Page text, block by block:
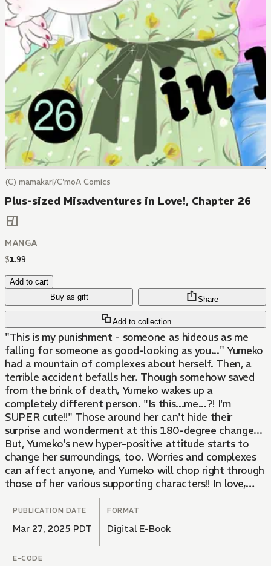
(C) mamakari/C'moA Comics
Plus-sized Misadventures in Love!, Chapter 26
MANGA
$1.99
Add to cart
Buy as gift
Add to collection
Share
"This is my punishment - someone as hideous as me
falling for someone as good-looking as you..." Yumeko
had a mountain of complexes about herself. Then, a
terrible accident befalls her. Though somehow saved
from the brink of death, Yumeko wakes up a
completely different person. "Is this...me...?! I'm
SUPER cute!!" Those around her can't hide their
surprise and wonderment at this 180-degree change...
But, Yumeko's new hyper-positive attitude starts to
change her surroundings, too. Worries and complexes
can affect anyone, and Yumeko will chop right through
those of her various supporting characters!! In love,
work, friendship... And an attempted murder case?!
This frenzied romantic comedy will leave you bubbling
with energy!
PUBLICATION DATE
Mar 27, 2025 PDT
FORMAT
Digital E-Book
E-CODE